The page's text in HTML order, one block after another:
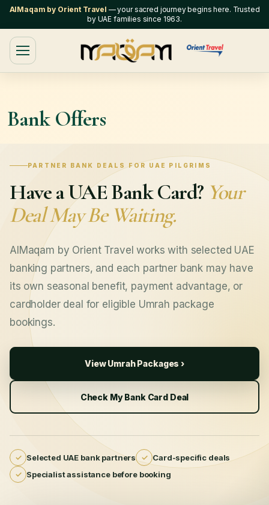
AlMaqam by Orient Travel — your sacred journey begins here. Trusted
by UAE families since 1963.
Bank Offers
PARTNER BANK DEALS FOR UAE PILGRIMS
Have a UAE Bank Card? Your
Deal May Be Waiting.
AlMaqam by Orient Travel works with selected UAE
banking partners, and each partner bank may have
its own seasonal benefit, payment advantage, or
cardholder deal for eligible Umrah package
bookings.
View Umrah Packages ›
Check My Bank Card Deal
✓ Selected UAE bank partners ✓ Card-specific deals
✓ Specialist assistance before booking